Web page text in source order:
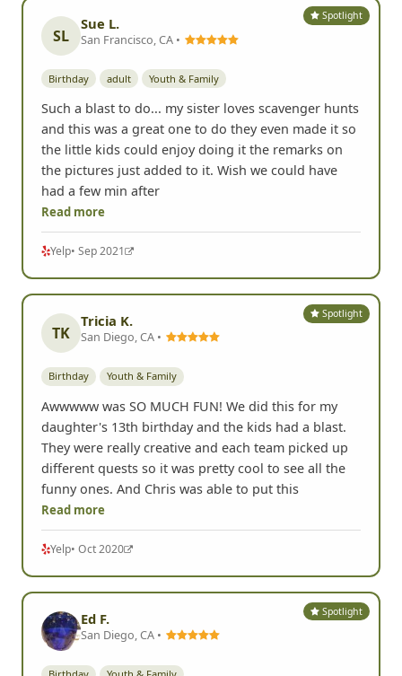
Spotlight
SL
Sue L.
San Francisco, CA •
Birthday adult Youth & Family
Such a blast to do... my sister loves scavenger hunts
and this was a great one to do they even made it so
the little kids could enjoy doing it the remarks on
the pictures just added to it. Wish we could have
had a few min after
Read more
Yelp• Sep 2021
Spotlight
TK
Tricia K.
San Diego, CA •
Birthday Youth & Family
Awwwww was SO MUCH FUN! We did this for my
daughter's 13th birthday and the kids had a blast.
They were really creative and each team picked up
different quests so it was pretty cool to see all the
funny ones. And Chris was able to put this
Read more
Yelp• Oct 2020
Spotlight
Ed F.
San Diego, CA •